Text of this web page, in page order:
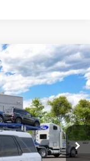
Ext.
$2,540
SAVINGS
$35,570
-$739